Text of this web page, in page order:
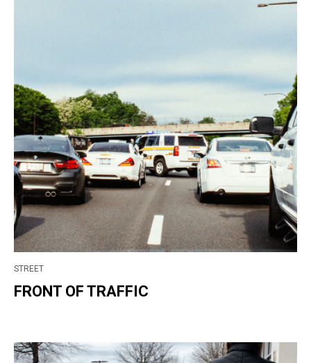
STREET
FRONT OF TRAFFIC